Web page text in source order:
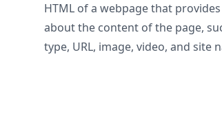
HTML of a webpage that
about the content of the page,
type, URL, image, video, and site